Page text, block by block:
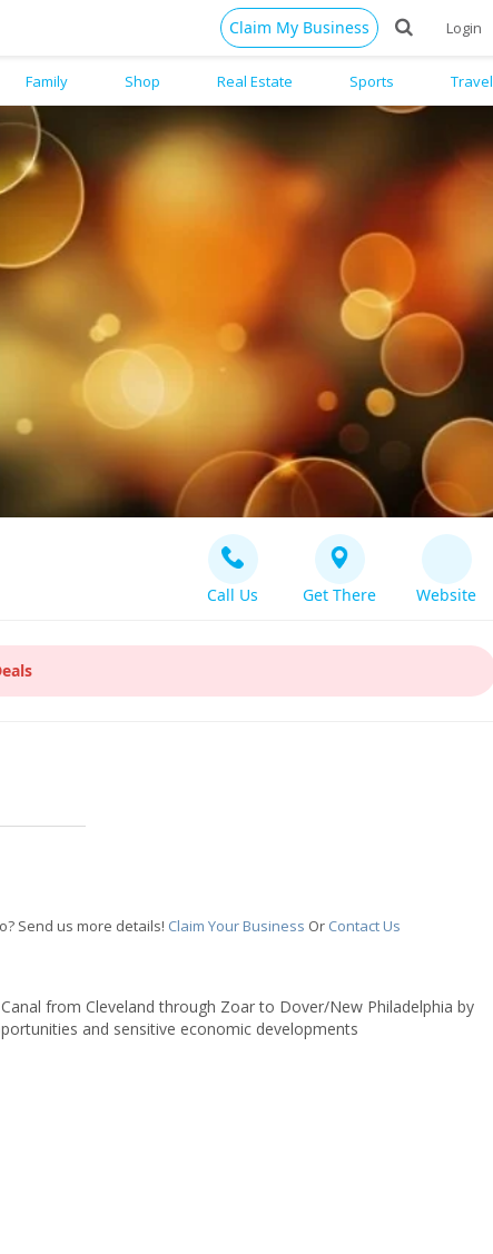
Claim My Business Login
Call Us
Get There Website
Send us more details! Claim Your Business Or Contact Us
from Cleveland through Zoar to Dover/New Philadelphia by
and sensitive economic developments
Family Shop Real Estate Sports Travel